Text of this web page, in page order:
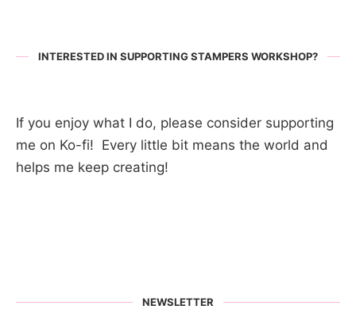
INTERESTED IN SUPPORTING STAMPERS WORKSHOP?
If you enjoy what I do, please consider supporting
me on Ko-fi! Every little bit means the world and
helps me keep creating!
NEWSLETTER